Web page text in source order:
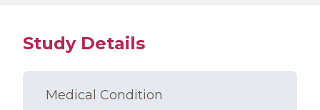
Study Details
Medical Condition